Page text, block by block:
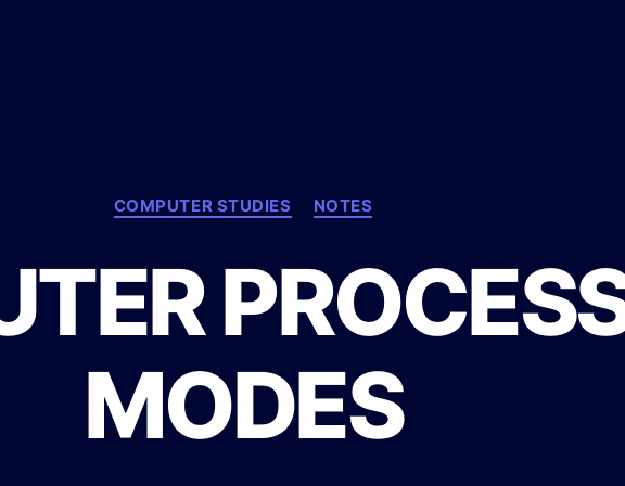
C
a
e
o
COMPUTER STUDIES NOTES
MODES